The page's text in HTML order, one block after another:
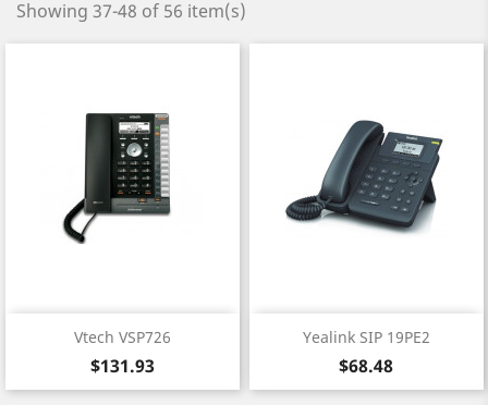
Showing 37-48 of 56 item(s)
Vtech VSP726
Price
$131.93
Yealink SIP 19PE2
Price
$68.48